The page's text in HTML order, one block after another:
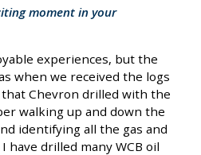
moment in your
experiences, but the
when we received the logs
Chevron drilled with the
walking up and down the
identifying all the gas and
have drilled many WCB oil